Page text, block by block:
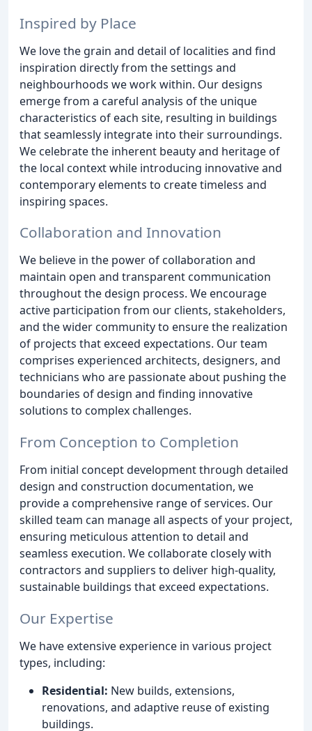
Inspired by Place
We love the grain and detail of localities and find
inspiration directly from the settings and
neighbourhoods we work within. Our designs
emerge from a careful analysis of the unique
characteristics of each site, resulting in buildings
that seamlessly integrate into their surroundings.
We celebrate the inherent beauty and heritage of
the local context while introducing innovative and
contemporary elements to create timeless and
inspiring spaces.
Collaboration and Innovation
We believe in the power of collaboration and
maintain open and transparent communication
throughout the design process. We encourage
active participation from our clients, stakeholders,
and the wider community to ensure the realization
of projects that exceed expectations. Our team
comprises experienced architects, designers, and
technicians who are passionate about pushing the
boundaries of design and finding innovative
solutions to complex challenges.
From Conception to Completion
From initial concept development through detailed
design and construction documentation, we
provide a comprehensive range of services. Our
skilled team can manage all aspects of your project,
ensuring meticulous attention to detail and
seamless execution. We collaborate closely with
contractors and suppliers to deliver high-quality,
sustainable buildings that exceed expectations.
Our Expertise
We have extensive experience in various project
types, including:
Residential: New builds, extensions,
renovations, and adaptive reuse of existing
buildings.